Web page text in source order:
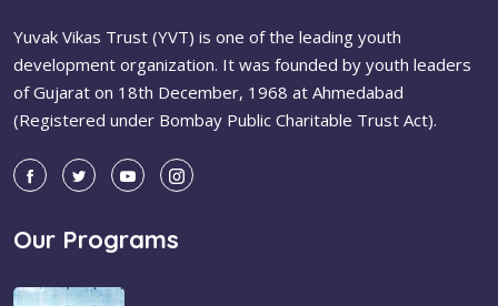
Yuvak Vikas Trust (YVT) is one of the leading youth
development organization. It was founded by youth leaders
of Gujarat on 18th December, 1968 at Ahmedabad
(Registered under Bombay Public Charitable Trust Act).
Our Programs